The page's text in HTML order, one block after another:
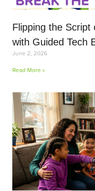
Flipping the Script
with Guided Tech
June 2, 2026
Read More »